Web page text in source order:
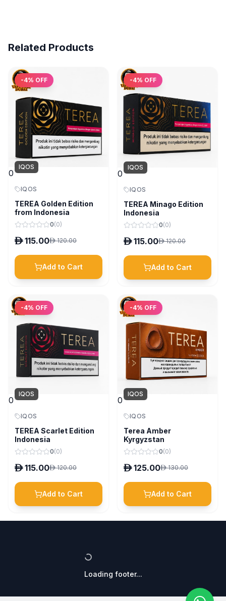
Related Products
-4% OFF
0
IQOS
IQOS
TEREA Golden Edition
from Indonesia
0(0)
D 115.00D 120.00
Add to Cart
-4% OFF
0
IQOS
IQOS
TEREA Minago Edition
Indonesia
0(0)
D 115.00D 120.00
Add to Cart
-4% OFF
0
IQOS
IQOS
TEREA Scarlet Edition
Indonesia
0(0)
D 115.00D 120.00
Add to Cart
-4% OFF
0
IQOS
IQOS
Terea Amber
Kyrgyzstan
0(0)
D 125.00D 130.00
Add to Cart
Loading footer...